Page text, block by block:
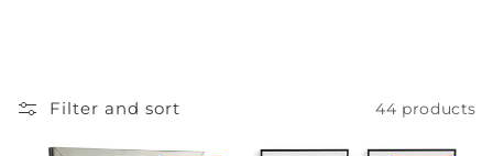
c
Filter and sort 44 products